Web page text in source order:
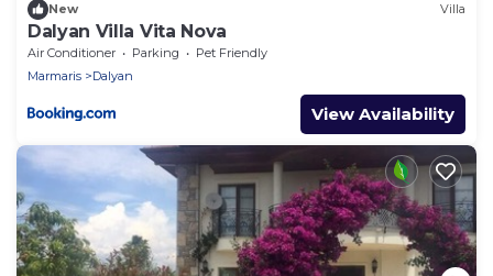
New Villa
Dalyan Villa Vita Nova
Air Conditioner Parking
Pet Friendly
Marmaris
Dalyan
View Availability